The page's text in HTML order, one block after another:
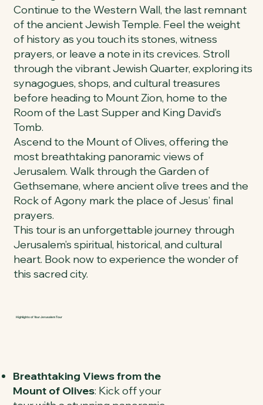
Continue to the Western Wall, the last remnant
of the ancient Jewish Temple. Feel the weight
of history as you touch its stones, witness
prayers, or leave a note in its crevices. Stroll
through the vibrant Jewish Quarter, exploring its
synagogues, shops, and cultural treasures
before heading to Mount Zion, home to the
Room of the Last Supper and King David’s
Tomb.
Ascend to the Mount of Olives, offering the
most breathtaking panoramic views of
Jerusalem. Walk through the Garden of
Gethsemane, where ancient olive trees and the
Rock of Agony mark the place of Jesus’ final
prayers.
This tour is an unforgettable journey through
Jerusalem’s spiritual, historical, and cultural
heart. Book now to experience the wonder of
this sacred city.
Highlights of Your Jerusalem Tour
Breathtaking Views from the
Mount of Olives: Kick off your